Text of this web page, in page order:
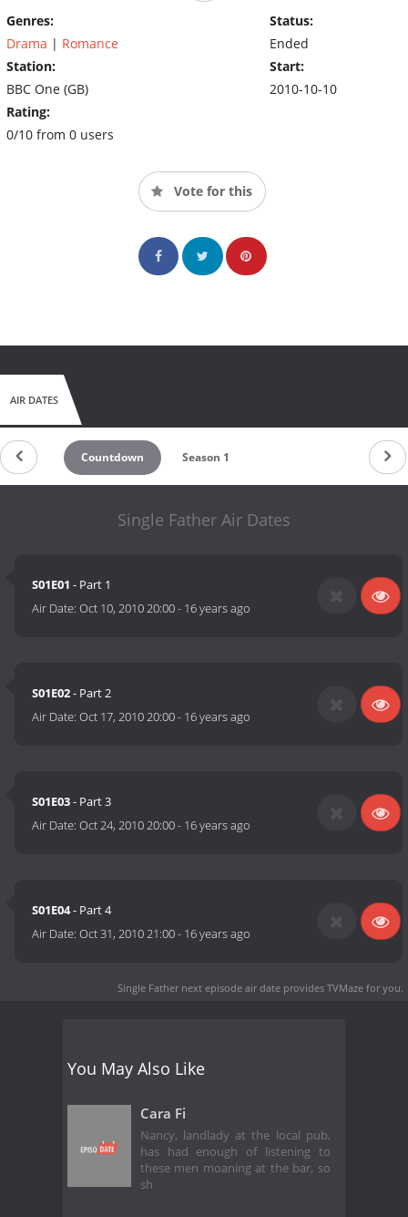
Genres:
Drama | Romance
Station:
BBC One (GB)
Rating:
0/10 from 0 users
Status:
Ended
Start:
2010-10-10
Vote for this
AIR DATES
Countdown Season 1
Single Father Air Dates
S01E01 - Part 1
Air Date:Oct 10, 2010 20:00- 16 years ago
S01E02- Part 2
Air Date:Oct 17, 2010 20:00- 16 years ago
S01E03- Part 3
Air Date:Oct 24, 2010 20:00- 16 years ago
S01E04- Part 4
Air Date:Oct 31, 2010 21:00- 16 years ago
Single Father next episode air date provides TVMaze for you.
You May Also Like
Cara Fi
Nancy, landlady at the local pub,
has had enough of listening to
these men moaning at the bar, so
sh